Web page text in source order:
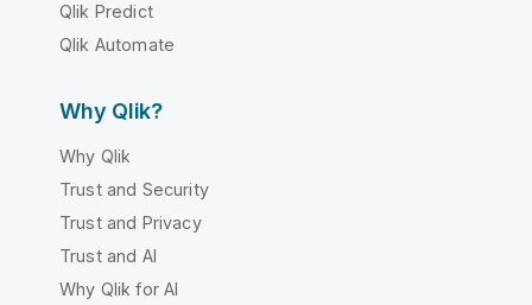
Qlik Predict
Qlik Automate
Why Qlik?
Why Qlik
Trust and Security
Trust and Privacy
Trust and AI
Why Qlik for AI